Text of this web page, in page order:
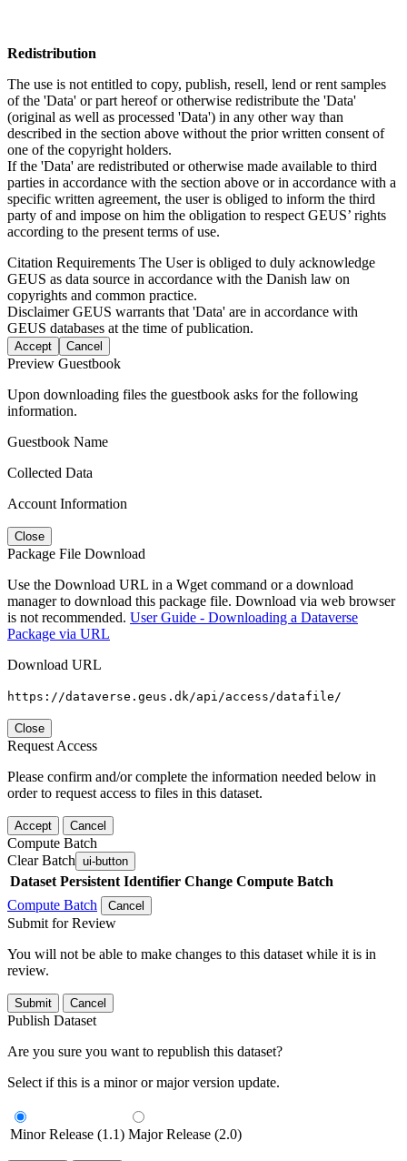
Redistribution
The use is not entitled to copy, publish, resell, lend or rent samples
of the 'Data' or part hereof or otherwise redistribute the 'Data'
(original as well as processed 'Data') in any other way than
described in the section above without the prior written consent of
one of the copyright holders.
If the 'Data' are redistributed or otherwise made available to third
parties in accordance with the section above or in accordance with a
specific written agreement, the user is obliged to inform the third
party of and impose on him the obligation to respect GEUS’ rights
according to the present terms of use.
Citation Requirements The User is obliged to duly acknowledge
GEUS as data source in accordance with the Danish law on
copyrights and common practice.
DisclaimerGEUS warrants that 'Data' are in accordance with
GEUS databases at the time of publication.
Accept Cancel
Preview Guestbook
Upon downloading files the guestbook asks for the following
information.
Guestbook Name
Collected Data
Account Information
Close
Package File Download
Use the Download URL in a Wget command or a download
manager to download this package file. Download via web browser
is not recommended. User Guide - Downloading a Dataverse
Package via URL
Download URL
https://dataverse.geus.dk/api/access/datafile/
Close
Request Access
Please confirm and/or complete the information needed below in
order to request access to files in this dataset.
Accept Cancel
Compute Batch
Clear Batch ui-button
Dataset Persistent Identifier Change Compute Batch
Compute Batch
Cancel
Submit for Review
You will not be able to make changes to this dataset while it is in
review.
Submit Cancel
Publish Dataset
Are you sure you want to republish this dataset?
Select if this is a minor or major version update.
Minor Release (1.1) Major Release (2.0)